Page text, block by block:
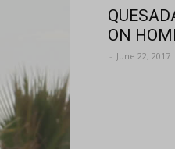
ON
- June 22, 2017